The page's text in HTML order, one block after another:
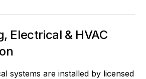
Electrical & HVAC
systems are installed by licensed